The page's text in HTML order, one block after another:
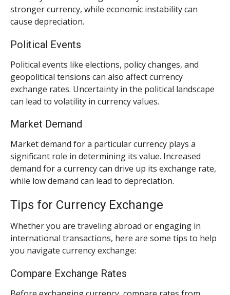
stronger currency, while economic instability can
cause depreciation.
Political Events
Political events like elections, policy changes, and
geopolitical tensions can also affect currency
exchange rates. Uncertainty in the political landscape
can lead to volatility in currency values.
Market Demand
Market demand for a particular currency plays a
significant role in determining its value. Increased
demand for a currency can drive up its exchange rate,
while low demand can lead to depreciation.
Tips for Currency Exchange
Whether you are traveling abroad or engaging in
international transactions, here are some tips to help
you navigate currency exchange:
Compare Exchange Rates